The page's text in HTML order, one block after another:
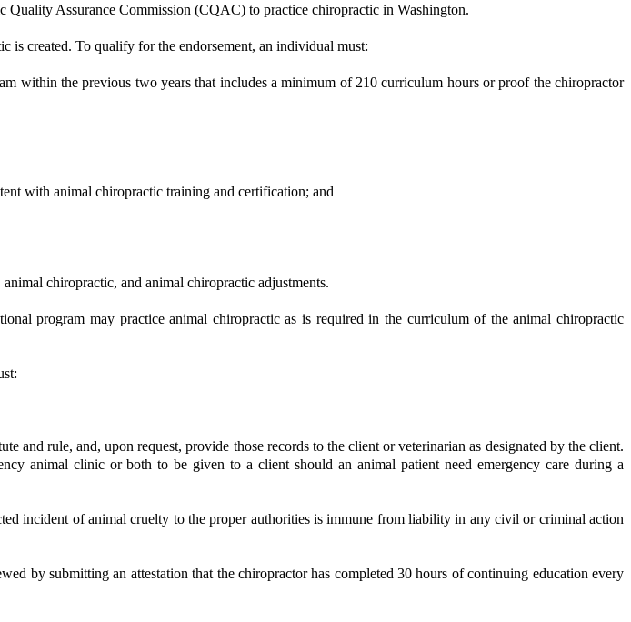
Quality Assurance Commission (CQAC) to practice chiropractic in Washington.
is created. To qualify for the endorsement, an individual must:
within the previous two years that includes a minimum of 210 curriculum hours or proof the chiropractor
with animal chiropractic training and certification; and
chiropractic, and animal chiropractic adjustments.
program may practice animal chiropractic as is required in the curriculum of the animal chiropractic
and rule, and, upon request, provide those records to the client or veterinarian as designated by the client.
animal clinic or both to be given to a client should an animal patient need emergency care during a
incident of animal cruelty to the proper authorities is immune from liability in any civil or criminal action
by submitting an attestation that the chiropractor has completed 30 hours of continuing education every